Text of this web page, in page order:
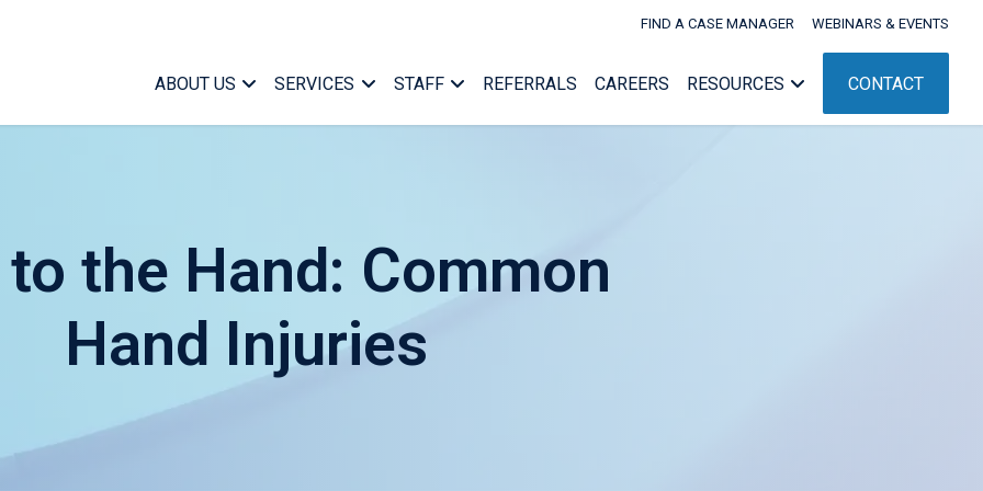
FIND A CASE MANAGER WEBINARS & EVENTS
ABOUT US
Who We Are
SERVICES
Medical Case Management
STAFF
Management
REFERRALS CAREERS RESOURCES CONTACT
the Hand: Common
Hand Injuries